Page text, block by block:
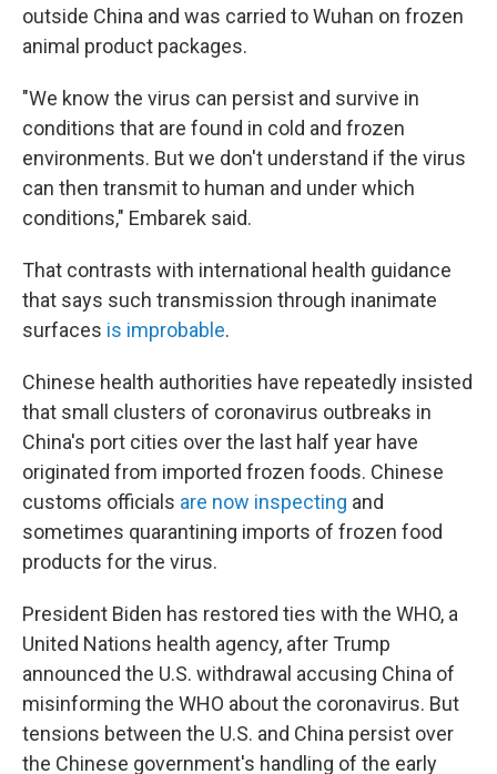
outside China and was carried to Wuhan on frozen
animal product packages.
"We know the virus can persist and survive in
conditions that are found in cold and frozen
environments. But we don't understand if the virus
can then transmit to human and under which
conditions," Embarek said.
That contrasts with international health guidance
that says such transmission through inanimate
surfaces is improbable.
Chinese health authorities have repeatedly insisted
that small clusters of coronavirus outbreaks in
China's port cities over the last half year have
originated from imported frozen foods. Chinese
customs officials are now inspecting and
sometimes quarantining imports of frozen food
products for the virus.
President Biden has restored ties with the WHO, a
United Nations health agency, after Trump
announced the U.S. withdrawal accusing China of
misinforming the WHO about the coronavirus. But
tensions between the U.S. and China persist over
the Chinese government's handling of the early